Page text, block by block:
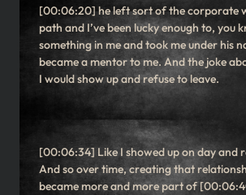
[00:06:20] he left sort of the corporate
path and I’ve been lucky enough to, you
something in me and took me under his
became a mentor to me. And the joke
I would show up and refuse to leave.
[00:06:34] Like I showed up on day and
And so over time, creating that
became more and more part of